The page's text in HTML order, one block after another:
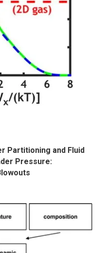
Partitioning and Fluid
Pressure: